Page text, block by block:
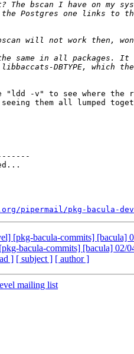
"ldd -v" to see where the
seeing them all lumped
pkg-bacula-
[pkg-bacula-commits] [bacula]
bacula-commits] [bacula] 02/
] [ subject ] [ author ]
mailing list